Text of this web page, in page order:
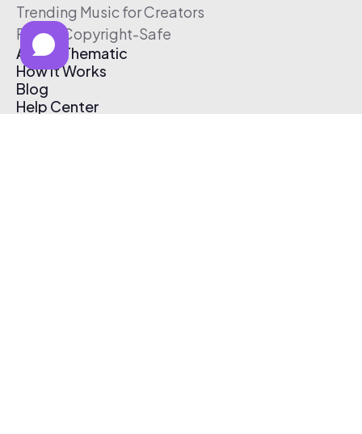
Trending Music for Creators
Free & Copyright-Safe
About Thematic
How It Works
Blog
Help Center